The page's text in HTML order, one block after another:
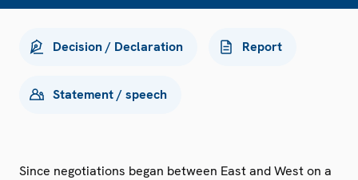
Decision / Declaration Report
Statement / speech
Since negotiations began between East and West on a